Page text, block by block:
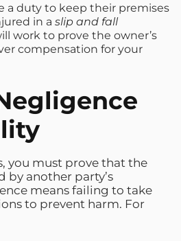
a duty to keep their premises
in a slip and fall
work to prove the owner’s
compensation for your
you must prove that the
by another party’s
means failing to take
to prevent harm. For